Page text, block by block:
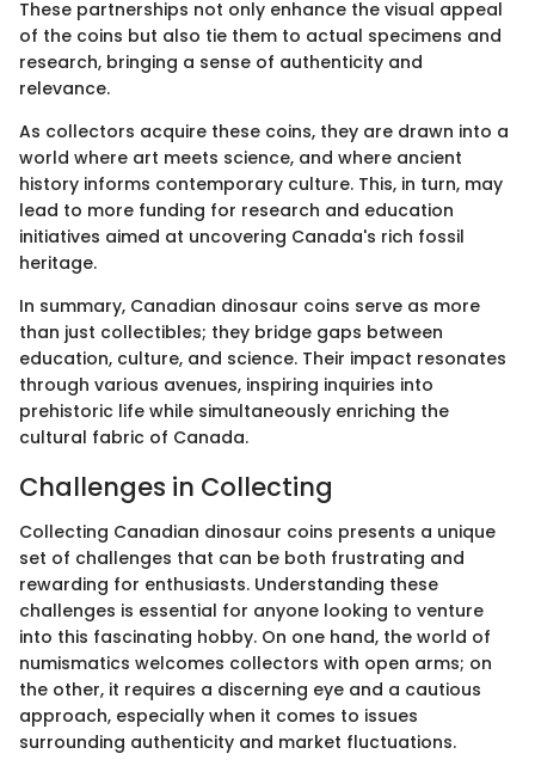
These partnerships not only enhance the visual appeal
of the coins but also tie them to actual specimens and
research, bringing a sense of authenticity and
relevance.
As collectors acquire these coins, they are drawn into a
world where art meets science, and where ancient
history informs contemporary culture. This, in turn, may
lead to more funding for research and education
initiatives aimed at uncovering Canada's rich fossil
heritage.
In summary, Canadian dinosaur coins serve as more
than just collectibles; they bridge gaps between
education, culture, and science. Their impact resonates
through various avenues, inspiring inquiries into
prehistoric life while simultaneously enriching the
cultural fabric of Canada.
Challenges in Collecting
Collecting Canadian dinosaur coins presents a unique
set of challenges that can be both frustrating and
rewarding for enthusiasts. Understanding these
challenges is essential for anyone looking to venture
into this fascinating hobby. On one hand, the world of
numismatics welcomes collectors with open arms; on
the other, it requires a discerning eye and a cautious
approach, especially when it comes to issues
surrounding authenticity and market fluctuations.